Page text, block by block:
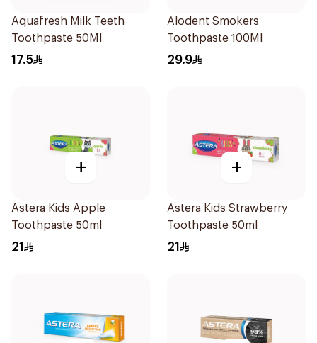
Aquafresh Milk Teeth
Toothpaste 50Ml
17.5
Alodent Smokers
Toothpaste 100Ml
29.9
+
Astera Kids Apple
Toothpaste 50ml
21
+
Astera Kids Strawberry
Toothpaste 50ml
21